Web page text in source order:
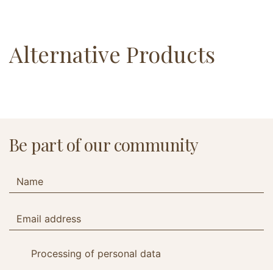
Alternative Products
Be part of our community
Processing of personal data